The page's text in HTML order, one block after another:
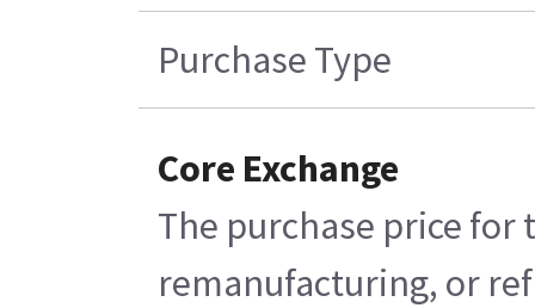
Purchase Type
Core Exchange
The purchase price for
remanufacturing, or